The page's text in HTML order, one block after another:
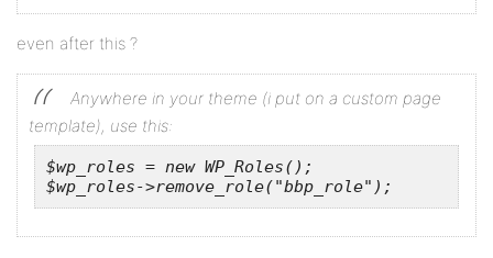
even after this ?
Anywhere in your theme (i put on a custom page
template), use this:
$wp_roles = new WP_Roles();
$wp_roles->remove_role("bbp_role");